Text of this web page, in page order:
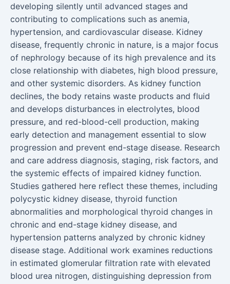
developing silently until advanced stages and
contributing to complications such as anemia,
hypertension, and cardiovascular disease. Kidney
disease, frequently chronic in nature, is a major focus
of nephrology because of its high prevalence and its
close relationship with diabetes, high blood pressure,
and other systemic disorders. As kidney function
declines, the body retains waste products and fluid
and develops disturbances in electrolytes, blood
pressure, and red-blood-cell production, making
early detection and management essential to slow
progression and prevent end-stage disease. Research
and care address diagnosis, staging, risk factors, and
the systemic effects of impaired kidney function.
Studies gathered here reflect these themes, including
polycystic kidney disease, thyroid function
abnormalities and morphological thyroid changes in
chronic and end-stage kidney disease, and
hypertension patterns analyzed by chronic kidney
disease stage. Additional work examines reductions
in estimated glomerular filtration rate with elevated
blood urea nitrogen, distinguishing depression from